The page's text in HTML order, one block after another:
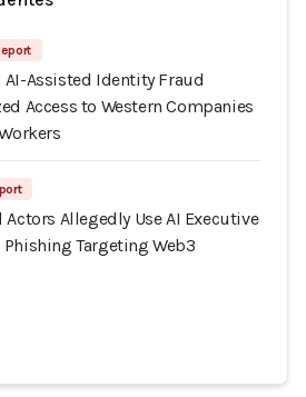
Assisted Identity Fraud
Access to Western Companies
Allegedly Use AI Executive
Targeting Web3